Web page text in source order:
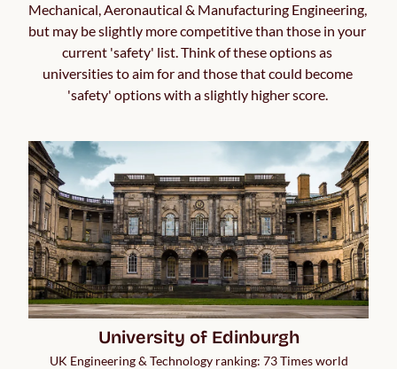
Mechanical, Aeronautical & Manufacturing Engineering,
but may be slightly more competitive than those in your
current 'safety' list. Think of these options as
universities to aim for and those that could become
'safety' options with a slightly higher score.
University of Edinburgh
UK Engineering & Technology ranking: 73 Times world